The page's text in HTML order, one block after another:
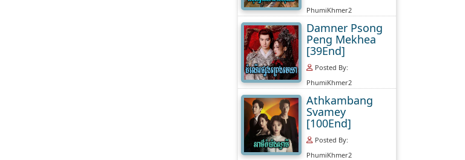
PhumiKhmer2
Damner Psong
Peng Mekhea
[39End]
Posted By:
PhumiKhmer2
Athkambang
Svamey
[100End]
Posted By:
PhumiKhmer2